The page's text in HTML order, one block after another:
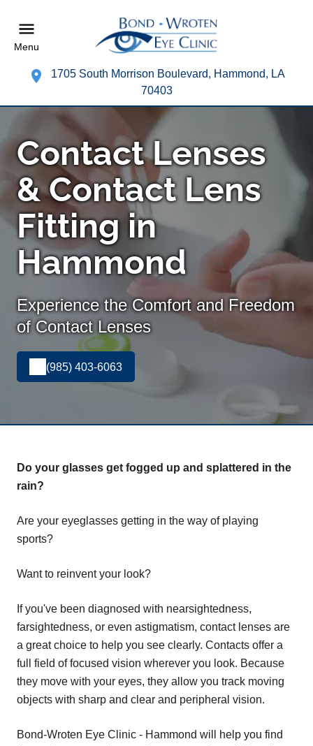
Menu
1705 South Morrison Boulevard, Hammond, LA
70403
Contact Lenses
& Contact Lens
Fitting in
Hammond
Experience the Comfort and Freedom
of Contact Lenses
(985) 403-6063
Do your glasses get fogged up and splattered in the
rain?
Are your eyeglasses getting in the way of playing
sports?
Want to reinvent your look?
If you've been diagnosed with nearsightedness,
farsightedness, or even astigmatism, contact lenses are
a great choice to help you see clearly. Contacts offer a
full field of focused vision wherever you look. Because
they move with your eyes, they allow you track moving
objects with sharp and clear and peripheral vision.
Bond-Wroten Eye Clinic - Hammond will help you find